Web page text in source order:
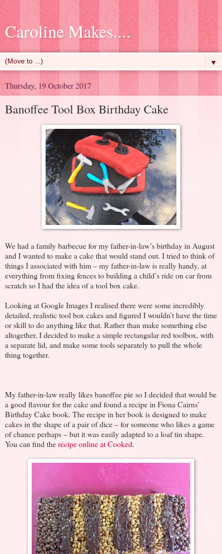
Caroline Makes....
▼
Thursday, 19 October 2017
Banoffee Tool Box Birthday Cake
We had a family barbecue for my father-in-law’s birthday in August
and I wanted to make a cake that would stand out. I tried to think of
things I associated with him – my father-in-law is really handy, at
everything from fixing fences to building a child’s ride on car from
scratch so I had the idea of a tool box cake.
Looking at Google Images I realised there were some incredibly
detailed, realistic tool box cakes and figured I wouldn’t have the time
or skill to do anything like that. Rather than make something else
altogether, I decided to make a simple rectangular red toolbox, with
a separate lid, and make some tools separately to pull the whole
thing together.
My father-in-law really likes banoffee pie so I decided that would be
a good flavour for the cake and found a recipe in Fiona Cairns’
Birthday Cake book. The recipe in her book is designed to make
cakes in the shape of a pair of dice – for someone who likes a game
of chance perhaps – but it was easily adapted to a loaf tin shape.
You can find therecipe online at Cooked.